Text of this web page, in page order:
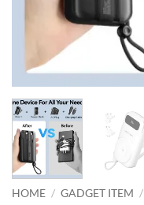
HOME / GADGET ITEM /